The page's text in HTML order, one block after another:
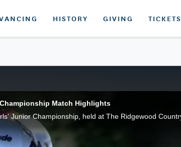
HISTORY GIVING TICKETS
Match Highlights